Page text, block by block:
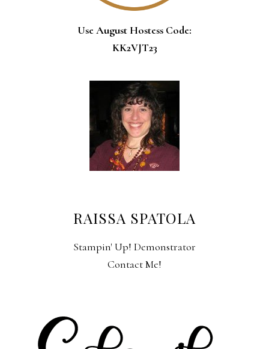
Use August Hostess Code:
KK2VJT23
RAISSA SPATOLA
Stampin' Up! Demonstrator
Contact Me!